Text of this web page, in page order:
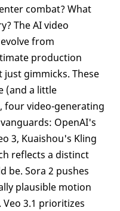
combat? What
The AI video
from
production
gimmicks. These
(and a little
four video-generating
OpenAI's
3, Kuaishou's Kling
reflects a distinct
be. Sora 2 pushes
plausible motion
3.1 prioritizes